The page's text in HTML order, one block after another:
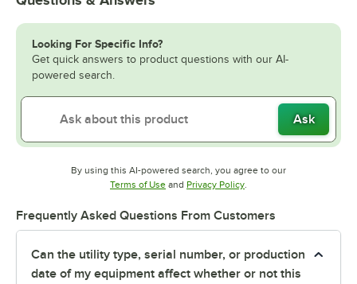
Looking For Specific Info?
Get quick answers to product questions with our AI-
powered search.
Ask
By using this AI-powered search, you agree to our
Terms of UseOpens in new tab
and Privacy PolicyOpens in new tab
.
Frequently Asked Questions From Customers
Can the utility type, serial number, or production
date of my equipment affect whether or not this